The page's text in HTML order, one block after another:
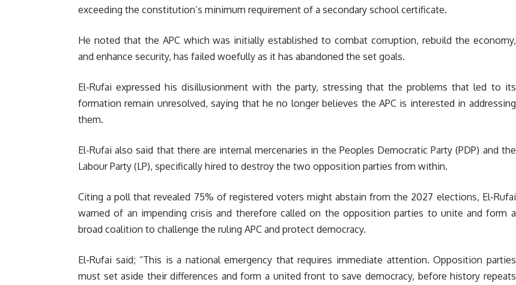
exceeding the constitution’s minimum requirement of a secondary school certificate.
He noted that the APC which was initially established to combat corruption, rebuild the economy,
and enhance security, has failed woefully as it has abandoned the set goals.
El-Rufai expressed his disillusionment with the party, stressing that the problems that led to its
formation remain unresolved, saying that he no longer believes the APC is interested in addressing
them.
El-Rufai also said that there are internal mercenaries in the Peoples Democratic Party (PDP) and the
Labour Party (LP), specifically hired to destroy the two opposition parties from within.
Citing a poll that revealed 75% of registered voters might abstain from the 2027 elections, El-Rufai
warned of an impending crisis and therefore called on the opposition parties to unite and form a
broad coalition to challenge the ruling APC and protect democracy.
El-Rufai said; “This is a national emergency that requires immediate attention. Opposition parties
must set aside their differences and form a united front to save democracy, before history repeats